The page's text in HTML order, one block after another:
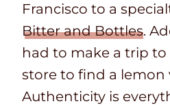
Francisco to a
Bitter and Bottles.
had to make a trip
store to find a lemon
Authenticity is